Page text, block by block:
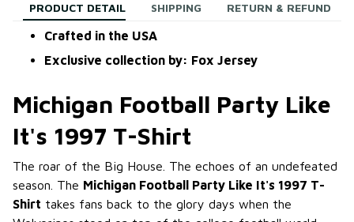
PRODUCT DETAIL SHIPPING RETURN & REFUND
Crafted in the USA
Exclusive collection by: Fox Jersey
Michigan Football Party Like
It's 1997 T-Shirt
The roar of the Big House. The echoes of an undefeated
season. The Michigan Football Party Like It's 1997 T-
Shirt takes fans back to the glory days when the